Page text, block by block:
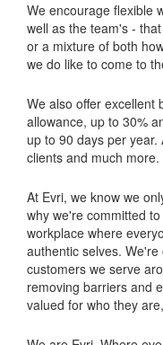
We encourage flexible
well as the team's -
or a mixture of both
we do like to come to
We also offer excellent
allowance, up to 30%
up to 90 days per
clients and much more.
At Evri, we know we
why we're committed
workplace where
authentic selves.
customers we serve
removing barriers and
valued for who they